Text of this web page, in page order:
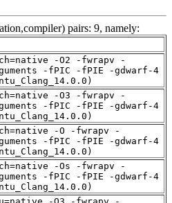
pairs: 9, namely:
-O2 -fwrapv -
-fPIC -fPIE -gdwarf-4
-O3 -fwrapv -
-fPIC -fPIE -gdwarf-4
-O -fwrapv -
-fPIC -fPIE -gdwarf-4
-Os -fwrapv -
-fPIC -fPIE -gdwarf-4